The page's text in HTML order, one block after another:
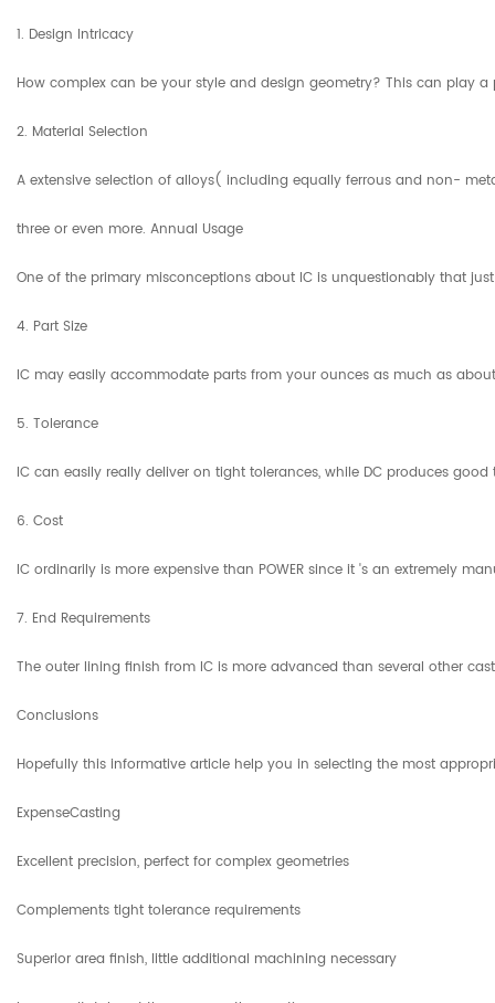
1. Design Intricacy
How complex can be your style and design geometry? This can play
2. Material Selection
A extensive selection of alloys( including equally ferrous and non-
three or even more. Annual Usage
One of the primary misconceptions about IC is unquestionably that
4. Part Size
IC may easily accommodate parts from your ounces as much as
5. Tolerance
IC can easily really deliver on tight tolerances, while DC produces
6. Cost
IC ordinarily is more expensive than POWER since it 's an extremely
7. End Requirements
The outer lining finish from IC is more advanced than several other
Conclusions
Hopefully this informative article help you in selecting the most
ExpenseCasting
Excellent precision, perfect for complex geometries
Complements tight tolerance requirements
Superior area finish, little additional machining necessary